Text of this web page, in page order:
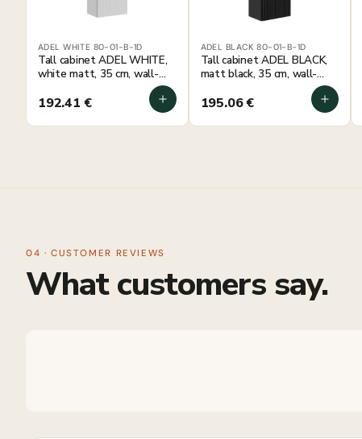
ADEL WHITE 80-01-B-1D
Tall cabinet ADEL WHITE,
white matt, 35 cm, wall-
192.41 €
ADEL BLACK 80-01-B-1D
Tall cabinet ADEL BLACK,
matt black, 35 cm, wall-
195.06€
04 · CUSTOMER REVIEWS
What customers say.